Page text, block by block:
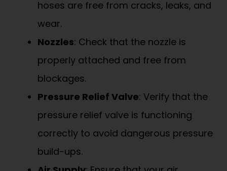
hoses are free from cracks, leaks, and
wear.
Nozzles: Check that the nozzle is
properly attached and free from
blockages.
Pressure Relief Valve: Verify that the
pressure relief valve is functioning
correctly to avoid dangerous pressure
build-ups.